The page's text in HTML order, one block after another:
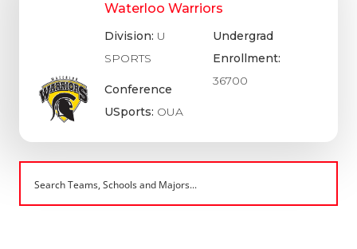
Waterloo Warriors
Division: U
SPORTS
Conference
USports: OUA
Undergrad
Enrollment:
36700